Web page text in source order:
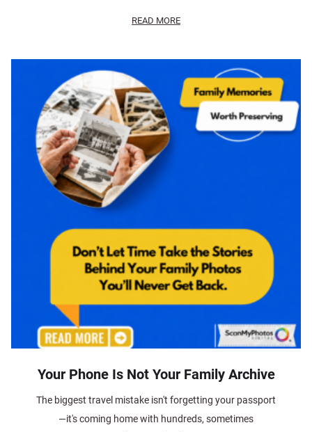
READ MORE
Your Phone Is Not Your Family Archive
The biggest travel mistake isn't forgetting your passport
—it's coming home with hundreds, sometimes